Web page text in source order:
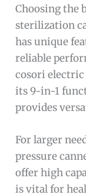
Choosing the
sterilization
has unique
reliable
cosori
its 9-in-1
provides
For larger
pressure
offer high
is vital for